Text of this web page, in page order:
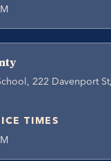
222 Davenport
TIMES